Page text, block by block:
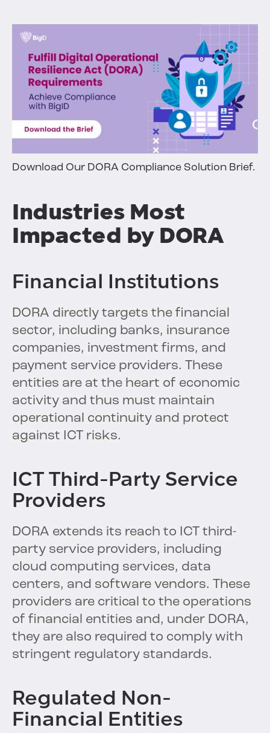
Download Our DORA Compliance Solution Brief.
Industries Most
Impacted by DORA
Financial Institutions
DORA directly targets the financial
sector, including banks, insurance
companies, investment firms, and
payment service providers. These
entities are at the heart of economic
activity and thus must maintain
operational continuity and protect
against ICT risks.
ICT Third-Party Service
Providers
DORA extends its reach to ICT third-
party service providers, including
cloud computing services, data
centers, and software vendors. These
providers are critical to the operations
of financial entities and, under DORA,
they are also required to comply with
stringent regulatory standards.
Regulated Non-
Financial Entities